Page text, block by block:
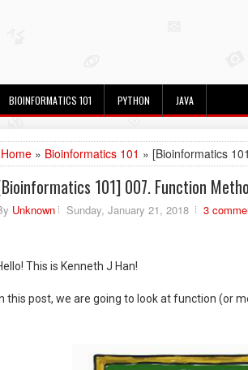
BIOINFORMATICS 101 PYTHON JAVA
Home » Bioinformatics 101 » [Bioinformatics
101] 007. Function
Unknown Sunday, January 21, 2018 3
This is Kenneth J Han!
this post, we are going to look at function (or